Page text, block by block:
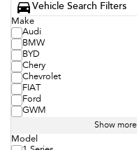
Vehicle Search Filters
Make
Audi
BMW
BYD
Chery
Chevrolet
FIAT
Ford
GWM
Show more
Model